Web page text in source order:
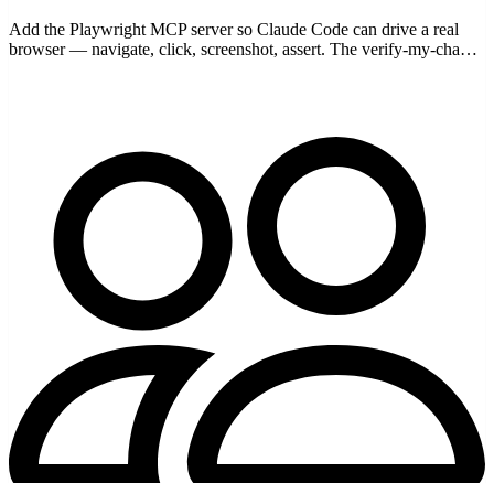
Add the Playwright MCP server so Claude Code can drive a real
browser — navigate, click, screenshot, assert. The verify-my-change